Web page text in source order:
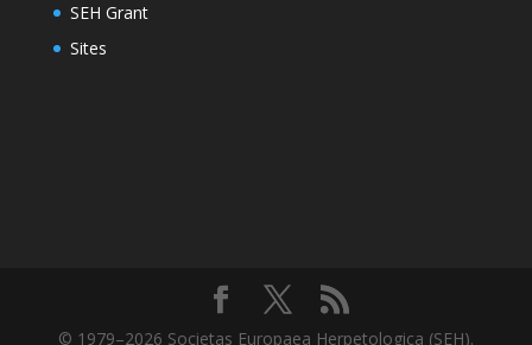
SEH Grant
Sites
© 1979–2026 Societas Europaea Herpetologica (SEH).